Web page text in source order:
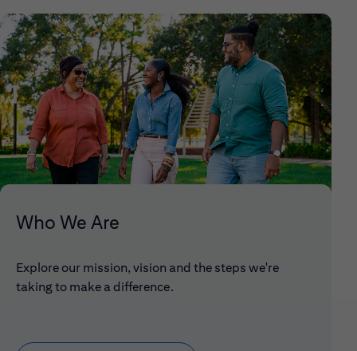
Who We Are
Explore our mission, vision and the steps we're
taking to make a difference.